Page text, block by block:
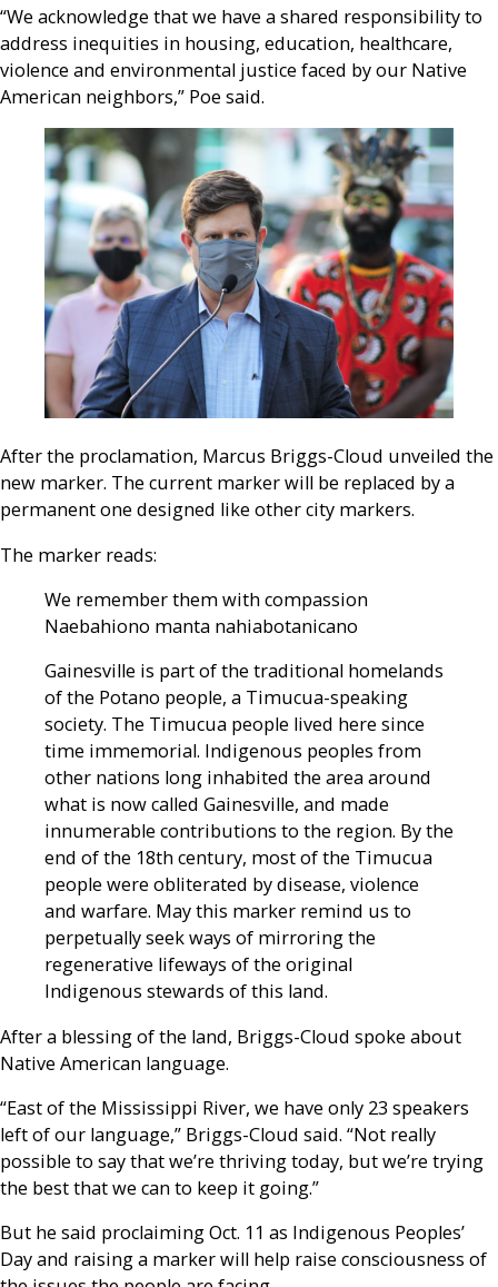
“We acknowledge that we have a shared responsibility to
address inequities in housing, education, healthcare,
violence and environmental justice faced by our Native
American neighbors,” Poe said.
After the proclamation, Marcus Briggs-Cloud unveiled the
new marker. The current marker will be replaced by a
permanent one designed like other city markers.
The marker reads:
We remember them with compassion
Naebahiono manta nahiabotanicano
Gainesville is part of the traditional homelands
of the Potano people, a Timucua-speaking
society. The Timucua people lived here since
time immemorial. Indigenous peoples from
other nations long inhabited the area around
what is now called Gainesville, and made
innumerable contributions to the region. By the
end of the 18th century, most of the Timucua
people were obliterated by disease, violence
and warfare. May this marker remind us to
perpetually seek ways of mirroring the
regenerative lifeways of the original
Indigenous stewards of this land.
After a blessing of the land, Briggs-Cloud spoke about
Native American language.
“East of the Mississippi River, we have only 23 speakers
left of our language,” Briggs-Cloud said. “Not really
possible to say that we’re thriving today, but we’re trying
the best that we can to keep it going.”
But he said proclaiming Oct. 11 as Indigenous Peoples’
Day and raising a marker will help raise consciousness of